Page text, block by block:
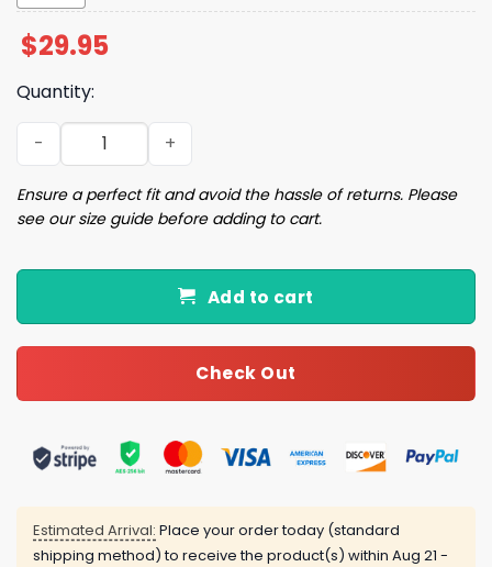
$29.95
Quantity:
2025 Brooklyn Short Sleeve Hoodie Giveaway quantity
Ensure a perfect fit and avoid the hassle of returns. Please
see our size guide before adding to cart.
Add to cart
Check Out
Estimated Arrival: Place your order today (standard
shipping method) to receive the product(s) within Aug 21 -